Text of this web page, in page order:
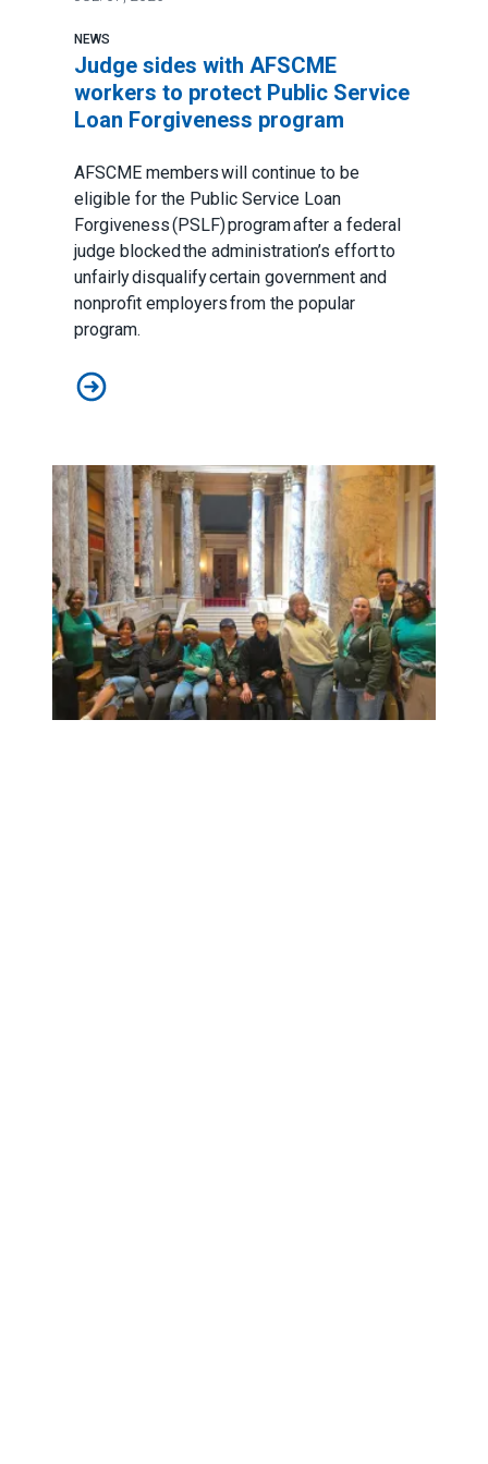
NEWS
Judge sides with AFSCME
workers to protect Public Service
Loan Forgiveness program
AFSCME members will continue to be
eligible for the Public Service Loan
Forgiveness (PSLF) program after a federal
judge blocked the administration’s effort to
unfairly disqualify certain government and
nonprofit employers from the popular
program.
Judge sides with AFSCME workers to protect Public